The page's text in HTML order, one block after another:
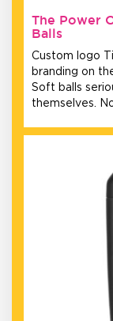
The Power
Balls
Custom logo
branding on
Soft balls
themselves.